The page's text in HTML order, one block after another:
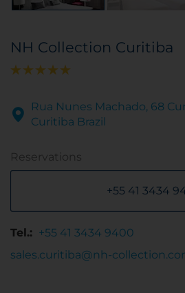
NH Collection Curitiba
Rua Nunes Machado, 68
Curitiba Brazil
Reservations
+55 41 3434
Tel.: +55 41 3434 9400
sales.curitiba@nh-